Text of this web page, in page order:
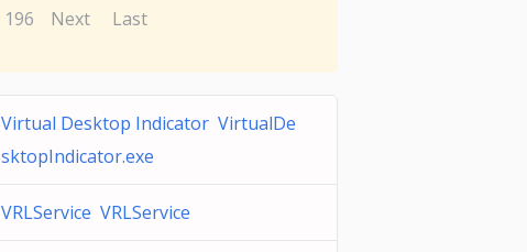
196 Next Last
Virtual Desktop Indicator VirtualDe
sktopIndicator.exe
VRLService VRLService